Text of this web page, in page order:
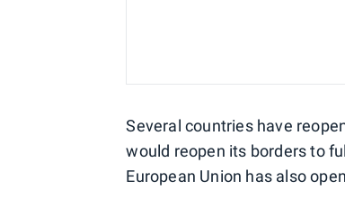
Several countries have
would reopen its borders to
European Union has also